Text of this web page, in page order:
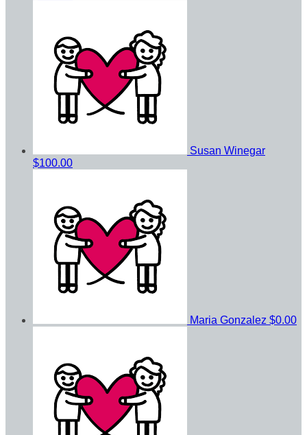
Susan Winegar
$100.00
Maria Gonzalez $0.00